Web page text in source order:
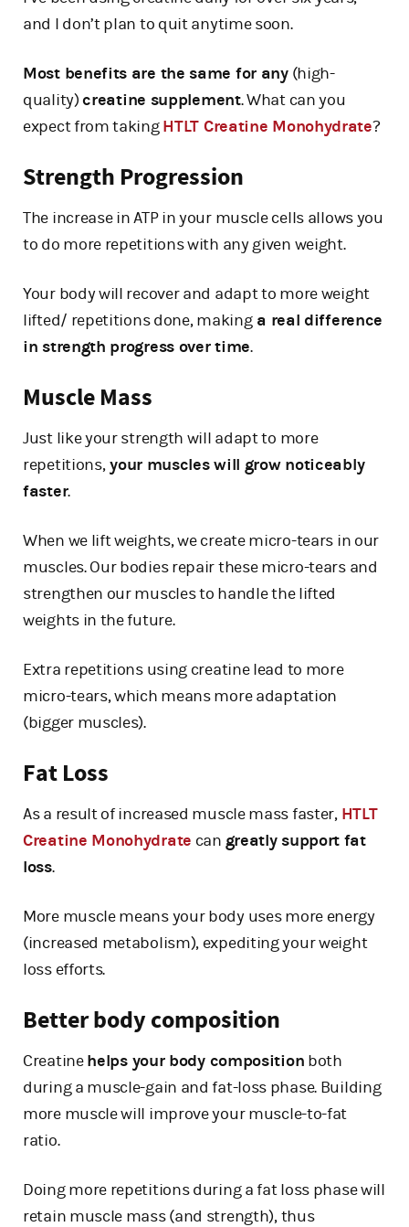
and I don’t plan to quit anytime soon.
Most benefits are the same for any(high-
quality)creatine supplement. What can you
expect from takingHTLT Creatine Monohydrate?
Strength Progression
The increase in ATP in your muscle cells allows you
to do more repetitions with any given weight.
Your body will recover and adapt to more weight
lifted/ repetitions done, makinga real difference
in strength progress over time.
Muscle Mass
Just like your strength will adapt to more
repetitions,your muscles will grow noticeably
faster.
When we lift weights, we create micro-tears in our
muscles. Our bodies repair these micro-tears and
strengthen our muscles to handle the lifted
weights in the future.
Extra repetitions using creatine lead to more
micro-tears, which means more adaptation
(bigger muscles).
Fat Loss
As a result of increased muscle mass faster, HTLT
Creatine Monohydrate can greatly support fat
loss.
More muscle means your body uses more energy
(increased metabolism), expediting your weight
loss efforts.
Better body composition
Creatinehelps your body composition both
during a muscle-gain and fat-loss phase. Building
more muscle will improve your muscle-to-fat
ratio.
Doing more repetitions during a fat loss phase will
retain muscle mass (and strength), thus